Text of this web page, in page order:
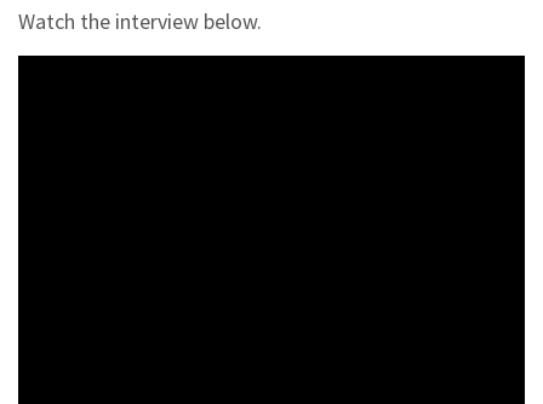
Watch the interview below.